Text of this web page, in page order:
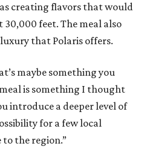
creating flavors that would
feet. The meal also
that Polaris offers.
maybe something you
is something I thought
introduce a deeper level of
for a few local
the region.”